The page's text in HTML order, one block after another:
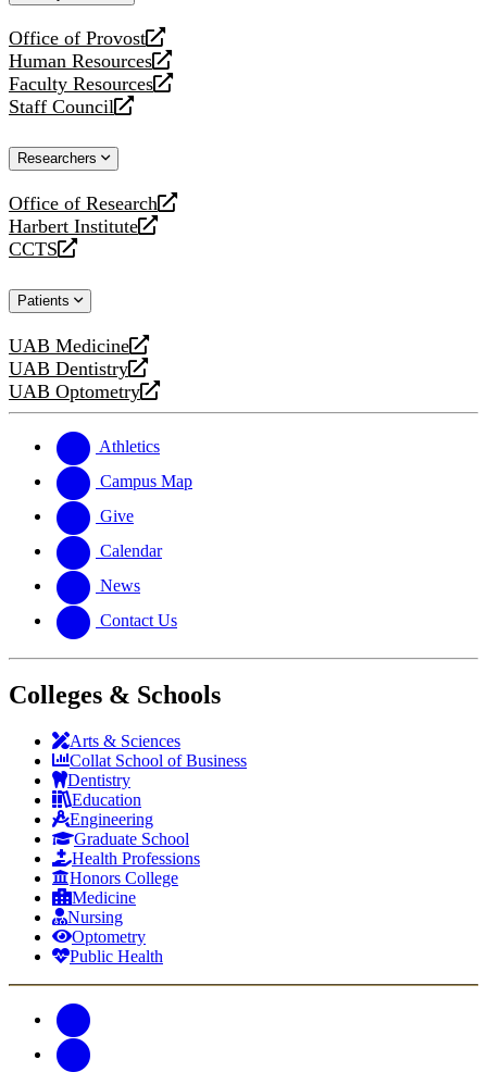
Office of Provost
opens
a
new
website
Human Resources
opens
a
new
Faculty Resources
opens
a
website
Staff Council
opens
new
Researchers
Office of Research
opens
a
new
Harbert Institute
opens
a
website
CCTS
opens
new
Patients
UAB Medicine
opens
a
new
UAB Dentistry
opens
a
website
UAB Optometry
opens
new
website
Athletics
Campus Map
Give
Calendar
News
Contact Us
Colleges & Schools
Arts & Sciences
Collat School of Business
Dentistry
Education
Engineering
Graduate School
Health Professions
Honors College
Medicine
Nursing
Optometry
Public Health